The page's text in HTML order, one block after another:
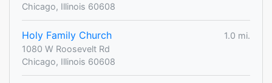
Chicago, Illinois 60608
Holy Family Church
1.0 mi.
1080 W Roosevelt Rd
Chicago, Illinois 60608